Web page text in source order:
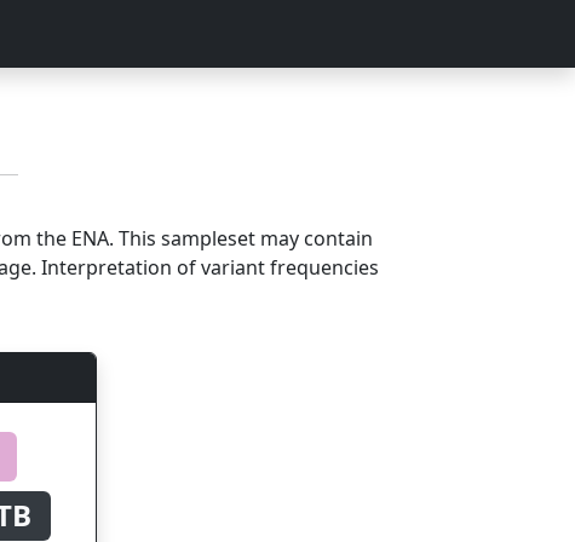
the ENA. This sampleset may contain
Interpretation of variant frequencies